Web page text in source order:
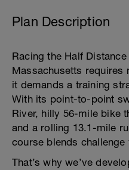
Plan Description
Racing the Half
Massachusetts
it demands a training
With its point-to-point
River, hilly 56-mile bike
and a rolling 13.1-mile
course blends challenge
That’s why we’ve